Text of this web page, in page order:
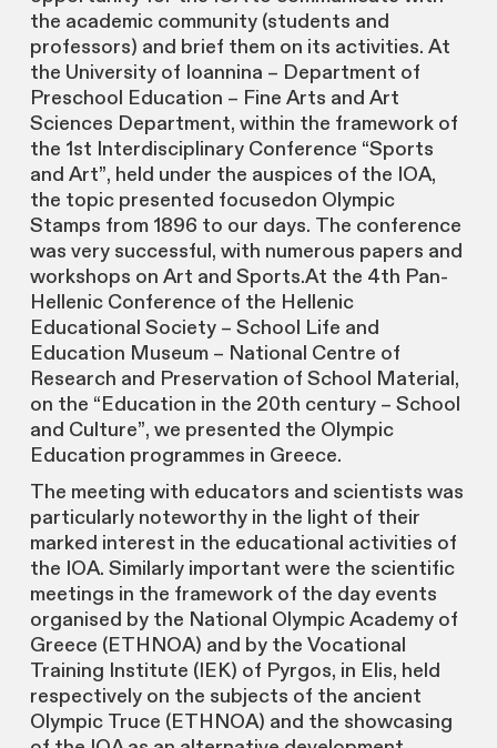
the academic community (students and
professors) and brief them on its activities. At
the University of Ioannina – Department of
Preschool Education – Fine Arts and Art
Sciences Department, within the framework of
the 1st Interdisciplinary Conference “Sports
and Art”, held under the auspices of the IOA,
the topic presented focusedon Olympic
Stamps from 1896 to our days. The conference
was very successful, with numerous papers and
workshops on Art and Sports.At the 4th Pan-
Hellenic Conference of the Hellenic
Educational Society – School Life and
Education Museum – National Centre of
Research and Preservation of School Material,
on the “Education in the 20th century – School
and Culture”, we presented the Olympic
Education programmes in Greece.
The meeting with educators and scientists was
particularly noteworthy in the light of their
marked interest in the educational activities of
the IOA. Similarly important were the scientific
meetings in the framework of the day events
organised by the National Olympic Academy of
Greece (ETHNOA) and by the Vocational
Training Institute (IEK) of Pyrgos, in Elis, held
respectively on the subjects of the ancient
Olympic Truce (ETHNOA) and the showcasing